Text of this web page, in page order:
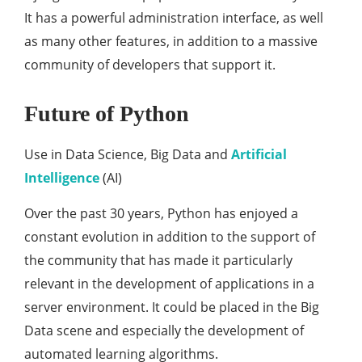
It has a powerful administration interface, as well
as many other features, in addition to a massive
community of developers that support it.
Future of Python
Use in Data Science, Big Data and Artificial
Intelligence(AI)
Over the past 30 years, Python has enjoyed a
constant evolution in addition to the support of
the community that has made it particularly
relevant in the development of applications in a
server environment. It could be placed in the Big
Data scene and especially the development of
automated learning algorithms.